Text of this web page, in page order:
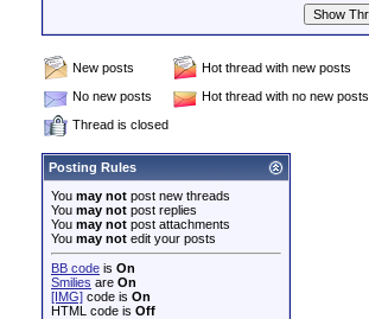
New posts
Hot thread with new posts
No new posts
Hot thread with no new posts
Thread is closed
Posting Rules
You may not post new threads
You may not post replies
You may not post attachments
You may not edit your posts
BB code is On
Smilies are On
[IMG] code is On
HTML code is Off